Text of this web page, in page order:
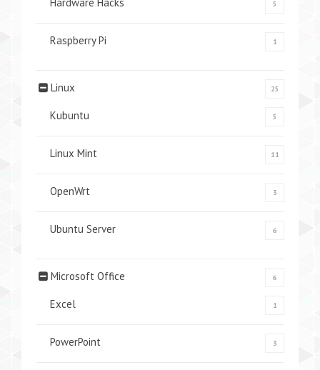
5
Raspberry Pi 1
Linux 25
Kubuntu 5
Linux Mint 11
OpenWrt 3
Ubuntu Server 6
Microsoft Office 6
Excel 1
PowerPoint 3